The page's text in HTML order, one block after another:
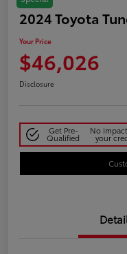
2024 Toyota
Your Price
$46,026
Disclosure
Get Pre-
Qualified
No
your